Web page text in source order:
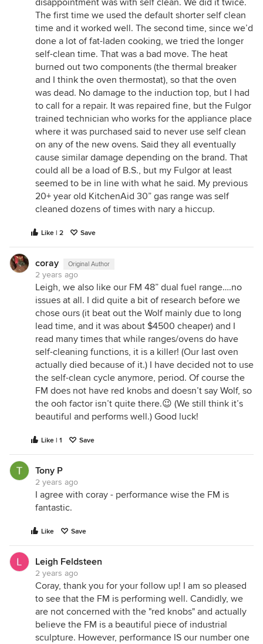
disappointment was with self clean. We did it twice.
The first time we used the default shorter self clean
time and it worked well. The second time, since we’d
done a lot of fat-laden cooking, we tried the longer
self-clean time. That was a bad move. The heat
burned out two components (the thermal breaker
and I think the oven thermostat), so that the oven
was dead. No damage to the induction top, but I had
to call for a repair. It was repaired fine, but the Fulgor
trained technician who works for the appliance place
where it was purchased said to never use self clean
on any of the new ovens. Said they all eventually
cause similar damage depending on the brand. That
could all be a load of B.S., but my Fulgor at least
seemed to be in line with what he said. My previous
20+ year old KitchenAid 30” gas range was self
cleaned dozens of times with nary a hiccup.
Like | 2 Save
coray Original Author
2 years ago
Leigh, we also like our FM 48” dual fuel range….no
issues at all. I did quite a bit of research before we
chose ours (it beat out the Wolf mainly due to long
lead time, and it was about $4500 cheaper) and I
read many times that while ranges/ovens do have
self-cleaning functions, it is a killer! (Our last oven
actually died because of it.) I have decided not to use
the self-clean cycle anymore, period. Of course the
FM does not have red knobs and doesn’t say Wolf, so
the ooh factor isn’t quite there.😉 (We still think it’s
beautiful and performs well.) Good luck!
Like | 1 Save
Tony P
2 years ago
I agree with coray - performance wise the FM is
fantastic.
Like Save
Leigh Feldsteen
2 years ago
Coray, thank you for your follow up! I am so pleased
to see that the FM is performing well. Candidly, we
are not concerned with the "red knobs" and actually
believe the FM is a beautiful piece of industrial
sculpture. However, performance IS our number one